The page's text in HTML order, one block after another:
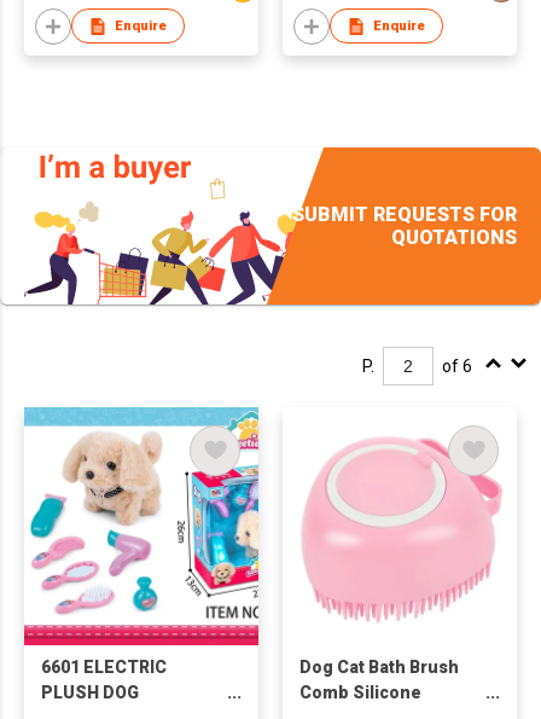
Enquire Enquire
SUBMIT REQUESTS FOR
QUOTATIONS
P. of 6
6601 ELECTRIC
PLUSH DOG
Dog Cat Bath Brush
Comb Silicone